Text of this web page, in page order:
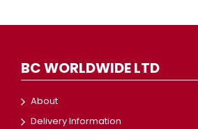
BC WORLDWIDE LTD
About
Delivery Information